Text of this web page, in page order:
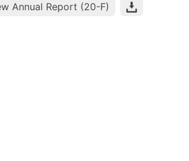
Annual Report (20-F)